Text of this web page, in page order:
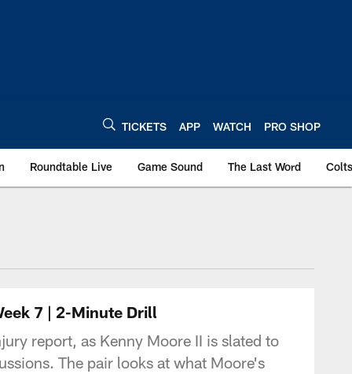
TICKETS APP WATCH PRO SHOP
Roundtable Live Game Sound The Last Word
7 | 2-Minute Drill
report, as Kenny Moore II is slated to
The pair looks at what Moore's